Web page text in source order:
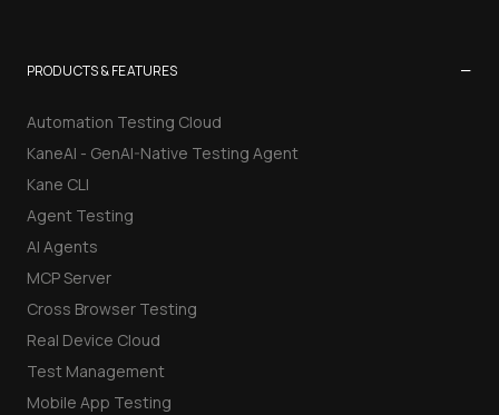
PRODUCTS & FEATURES −
Automation Testing Cloud
KaneAI - GenAI-Native Testing Agent
Kane CLI
Agent Testing
AI Agents
MCP Server
Cross Browser Testing
Real Device Cloud
Test Management
Mobile App Testing